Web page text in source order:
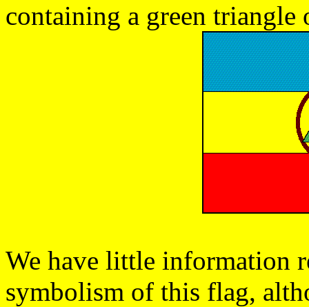
containing a green triangle
We have little information
symbolism of this flag,